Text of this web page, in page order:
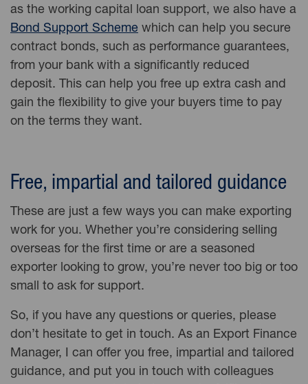
as the working capital loan support, we also have a
Bond Support Scheme which can help you secure
contract bonds, such as performance guarantees,
from your bank with a significantly reduced
deposit. This can help you free up extra cash and
gain the flexibility to give your buyers time to pay
on the terms they want.
Free, impartial and tailored guidance
These are just a few ways you can make exporting
work for you. Whether you’re considering selling
overseas for the first time or are a seasoned
exporter looking to grow, you’re never too big or too
small to ask for support.
So, if you have any questions or queries, please
don’t hesitate to get in touch. As an Export Finance
Manager, I can offer you free, impartial and tailored
guidance, and put you in touch with colleagues